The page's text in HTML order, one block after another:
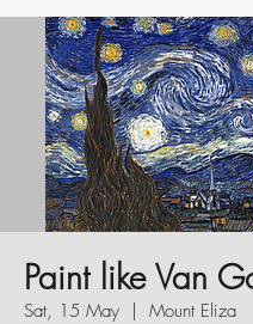
Paint like Van
Sat, 15 May
Mount Eliza